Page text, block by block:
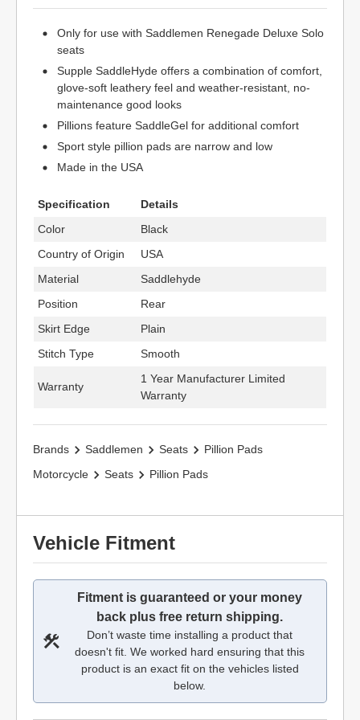
Only for use with Saddlemen Renegade Deluxe Solo
seats
Supple SaddleHyde offers a combination of comfort,
glove-soft leathery feel and weather-resistant, no-
maintenance good looks
Pillions feature SaddleGel for additional comfort
Sport style pillion pads are narrow and low
Made in the USA
Specification
Details
Color
Black
Country of Origin
USA
Material
Saddlehyde
Position
Rear
Skirt Edge
Plain
Stitch Type
Smooth
Warranty
1 Year Manufacturer Limited
Warranty
Brands Saddlemen Seats
Pillion Pads
Motorcycle
Seats Pillion Pads
Vehicle Fitment
Fitment is guaranteed or your money
back plus free return shipping.
Don’t waste time installing a product that
doesn't fit. We worked hard ensuring that this
product is an exact fit on the vehicles listed
below.